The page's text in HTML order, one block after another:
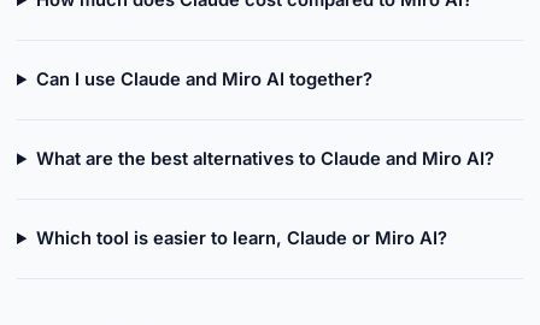
Can I use Claude and Miro AI together?
What are the best alternatives to Claude and Miro AI?
Which tool is easier to learn, Claude or Miro AI?